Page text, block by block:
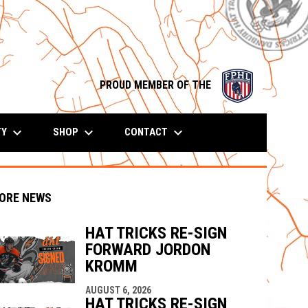
PROUD MEMBER OF THE
opens in
keyboard_arrow_down SHOP keyboard_arrow_down CONTACT keyboard_arrow_down
window
NEWS
HAT TRICKS RE-SIGN
FORWARD JORDON
KROMM
AUGUST 6, 2026
HAT TRICKS RE-SIGN